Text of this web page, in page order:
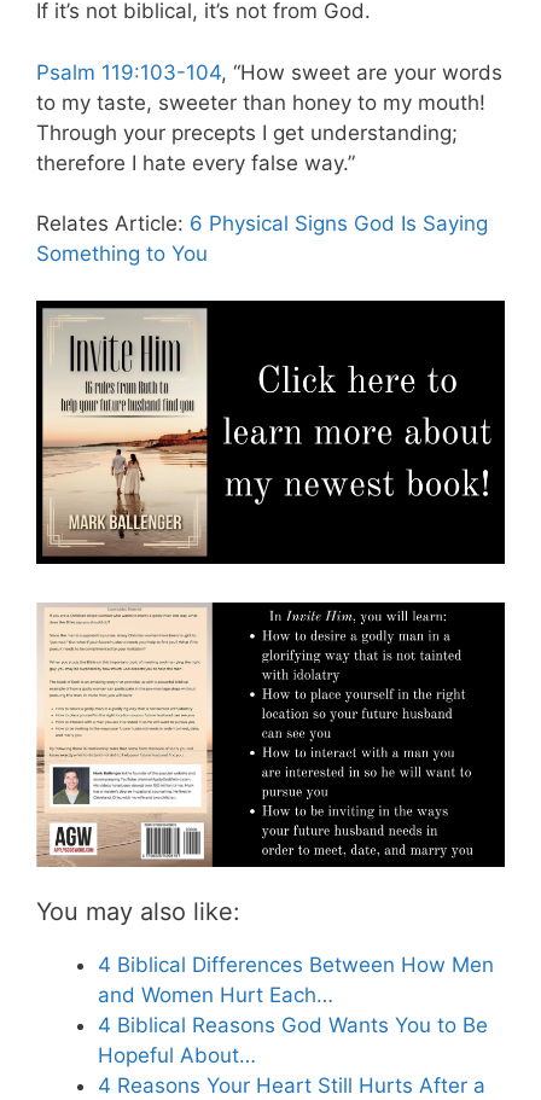
If it’s not biblical, it’s not from God.
Psalm 119:103-104, “How sweet are your words
to my taste, sweeter than honey to my mouth!
Through your precepts I get understanding;
therefore I hate every false way.”
Relates Article: 6 Physical Signs God Is Saying
Something to You
You may also like:
4 Biblical Differences Between How Men
and Women Hurt Each…
4 Biblical Reasons God Wants You to Be
Hopeful About…
4 Reasons Your Heart Still Hurts After a